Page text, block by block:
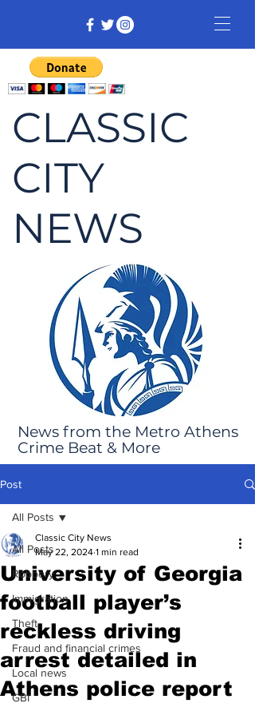
CLASSIC
CITY
NEWS
News from the Metro Athens
Crime Beat & More
Post
All Posts
Robbery
Immigration
Theft
Fraud and financial crimes
Local news
GBI
All Posts
University of Georgia
football player’s
reckless driving
arrest detailed in
Athens police report
Classic City News
May 22, 2024 1 min read